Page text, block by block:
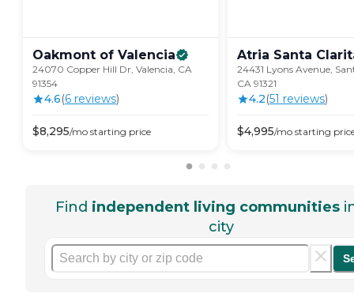
Oakmont of Valencia
24070 Copper Hill Dr, Valencia, CA
91354
4.6(6 reviews)
$8,295/mo starting price
Atria Santa
24431 Lyons Avenue,
CA 91321
4.2(51 reviews)
$4,995/mo starting
Find independent living communities
city